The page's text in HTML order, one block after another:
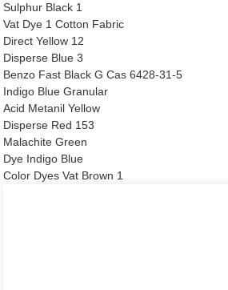
Sulphur Black 1
Vat Dye 1 Cotton Fabric
Direct Yellow 12
Disperse Blue 3
Benzo Fast Black G Cas 6428-31-5
Indigo Blue Granular
Acid Metanil Yellow
Disperse Red 153
Malachite Green
Dye Indigo Blue
Color Dyes Vat Brown 1